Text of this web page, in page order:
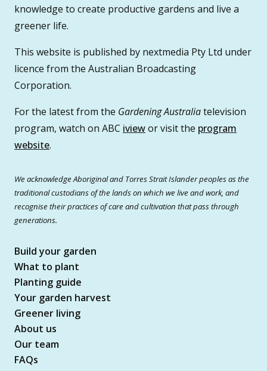
knowledge to create productive gardens and live a
greener life.
This website is published by nextmedia Pty Ltd under
licence from the Australian Broadcasting
Corporation.
For the latest from the Gardening Australiatelevision
program, watch on ABC iviewor visit the program
website.
We acknowledge Aboriginal and Torres Strait Islander peoples as the
traditional custodians of the lands on which we live and work, and
recognise their practices of care and cultivation that pass through
generations.
Build your garden
What to plant
Planting guide
Your garden harvest
Greener living
About us
Our team
FAQs